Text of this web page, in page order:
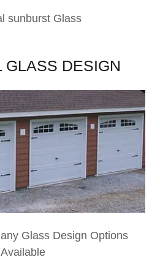
sunburst Glass
GLASS DESIGN
Glass Design Options
Available